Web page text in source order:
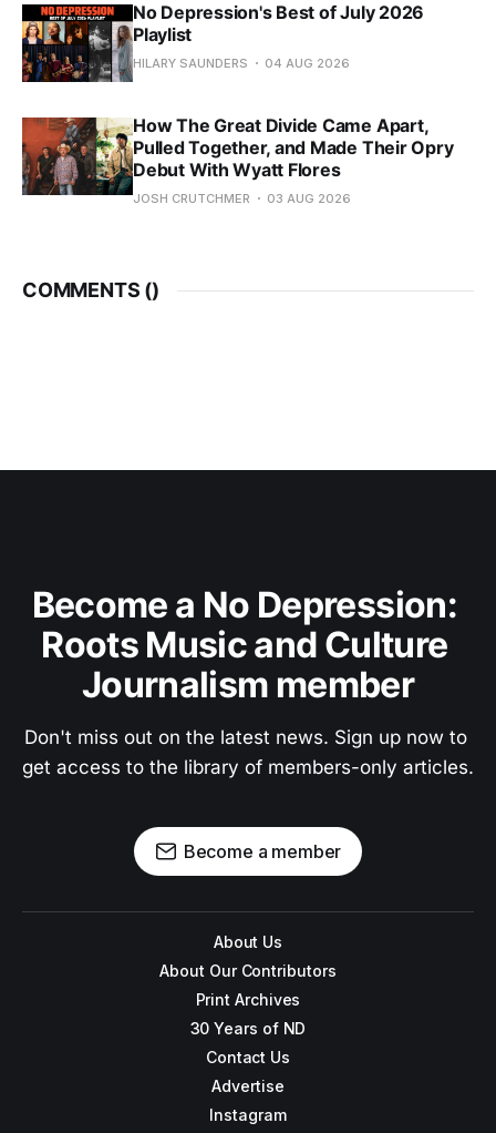
No Depression's Best of July 2026
Playlist
HILARY SAUNDERS 04 AUG 2026
How The Great Divide Came Apart,
Pulled Together, and Made Their Opry
Debut With Wyatt Flores
JOSH CRUTCHMER 03 AUG 2026
COMMENTS ()
Become a No Depression:
Roots Music and Culture
Journalism member
Don't miss out on the latest news. Sign up now to
get access to the library of members-only articles.
Become a member
About Us
About Our Contributors
Print Archives
30 Years of ND
Contact Us
Advertise
Instagram